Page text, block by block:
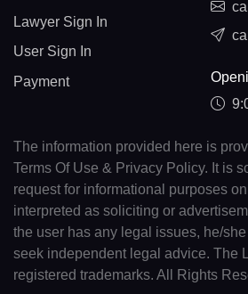
Lawyer Sign In
User Sign In
Payment
The information provided here is
Terms Of Use & Privacy Policy. It is
request for informational purposes
interpreted as soliciting or
the user has any legal issues, he/
seek independent legal advice. The
registered trademarks. All Rights